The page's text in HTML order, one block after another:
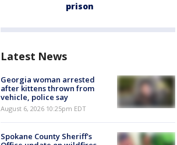
prison
Latest News
Georgia woman arrested
after kittens thrown from
vehicle, police say
August 6, 2026 10:25pm EDT
Spokane County Sheriff's